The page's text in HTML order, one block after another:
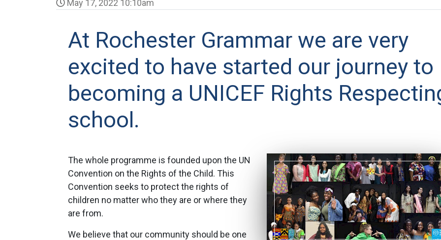
May 17, 2022 10:10am
At Rochester Grammar we are very
excited to have started our journey to
becoming a UNICEF Rights
school.
The whole programme is founded upon the UN
Convention on the Rights of the Child. This
Convention seeks to protect the rights of
children no matter who they are or where they
are from.
We believe that our community should be one